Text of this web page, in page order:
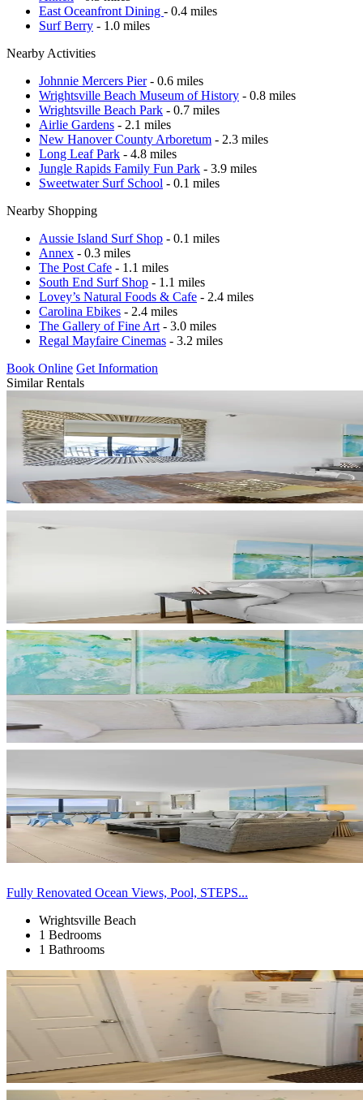
East Oceanfront Dining - 0.4 miles
Surf Berry - 1.0 miles
Nearby Activities
Johnnie Mercers Pier- 0.6 miles
Wrightsville Beach Museum of History - 0.8 miles
Wrightsville Beach Park - 0.7 miles
Airlie Gardens - 2.1 miles
New Hanover County Arboretum - 2.3 miles
Long Leaf Park - 4.8 miles
Jungle Rapids Family Fun Park - 3.9 miles
Sweetwater Surf School - 0.1 miles
Nearby Shopping
Aussie Island Surf Shop - 0.1 miles
Annex - 0.3 miles
The Post Cafe - 1.1 miles
South End Surf Shop - 1.1 miles
Lovey’s Natural Foods & Cafe - 2.4 miles
Carolina Ebikes - 2.4 miles
The Gallery of Fine Art - 3.0 miles
Regal Mayfaire Cinemas - 3.2 miles
Book Online Get Information
Similar Rentals
Fully Renovated Ocean Views, Pool, STEPS...
Wrightsville Beach
1 Bedrooms
1 Bathrooms